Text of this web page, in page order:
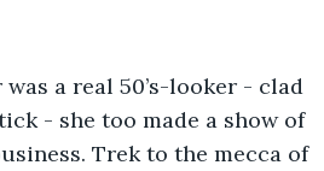
a real 50’s-looker - clad
- she too made a show of
Trek to the mecca of